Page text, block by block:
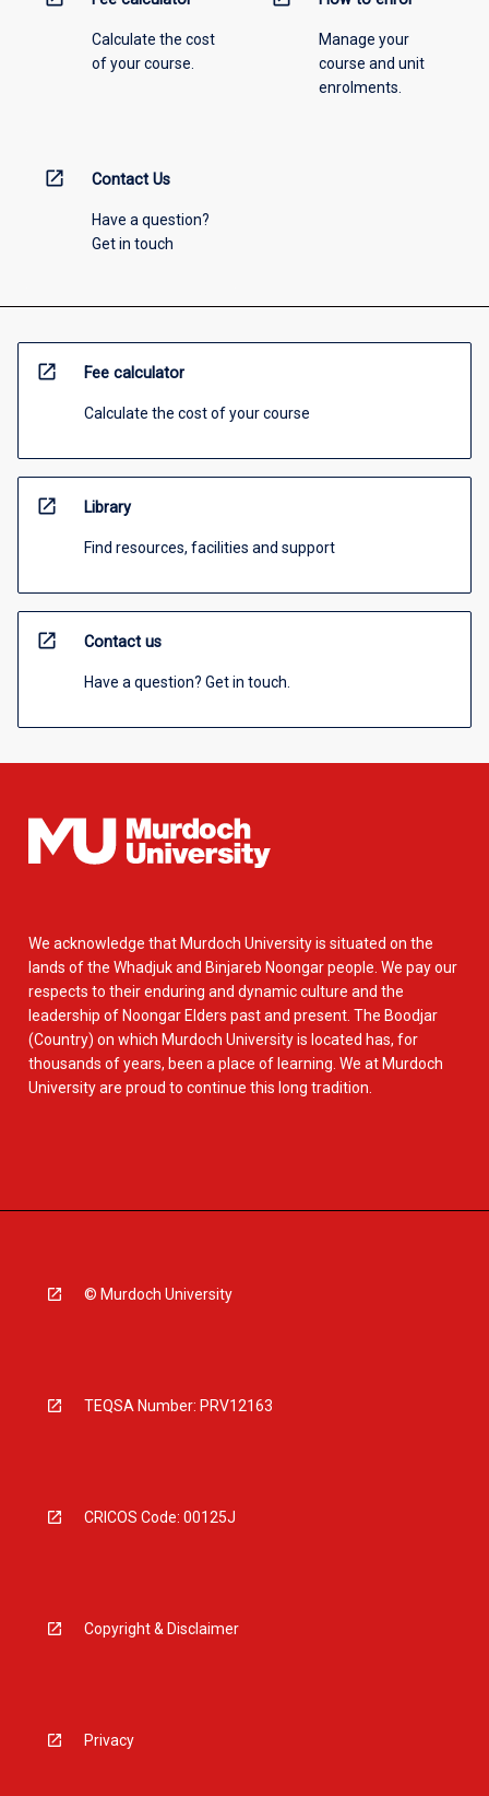
Calculate the cost
of your course.
Manage your
course and unit
enrolments.
open_in_new Contact Us
Have a question?
Get in touch
open_in_new Fee calculator
Calculate the cost of your course
open_in_new Library
Find resources, facilities and support
open_in_new Contact us
Have a question? Get in touch.
We acknowledge that Murdoch University is situated on the
lands of the Whadjuk and Binjareb Noongar people. We pay our
respects to their enduring and dynamic culture and the
leadership of Noongar Elders past and present. The Boodjar
(Country) on which Murdoch University is located has, for
thousands of years, been a place of learning. We at Murdoch
University are proud to continue this long tradition.
© Murdoch University
TEQSA Number: PRV12163
CRICOS Code: 00125J
Copyright & Disclaimer
Privacy